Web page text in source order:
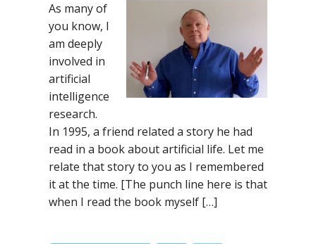
As many of
you know, I
am deeply
involved in
artificial
intelligence
research.
In 1995, a friend related a story he had
read in a book about artificial life. Let me
relate that story to you as I remembered
it at the time. [The punch line here is that
when I read the book myself […]